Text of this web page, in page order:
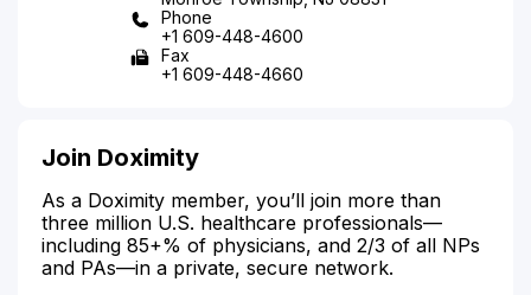
Phone
+1 609-448-4600
Fax
+1 609-448-4660
Join Doximity
As a Doximity member, you’ll join more than
three million U.S. healthcare professionals—
including 85+% of physicians, and 2/3 of all NPs
and PAs—in a private, secure network.